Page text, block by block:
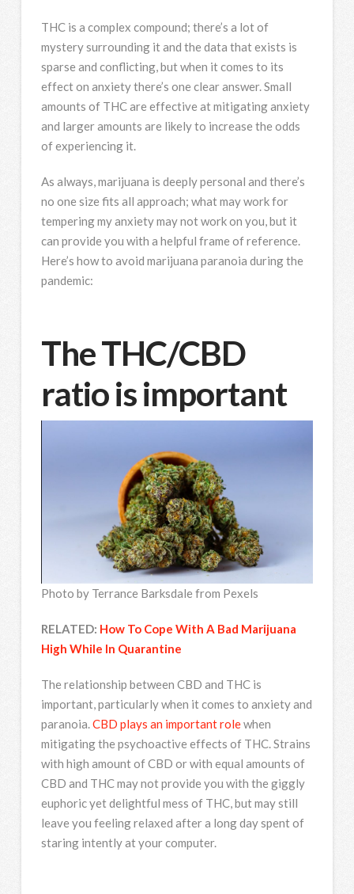
THC is a complex compound; there’s a lot of
mystery surrounding it and the data that exists is
sparse and conflicting, but when it comes to its
effect on anxiety there’s one clear answer. Small
amounts of THC are effective at mitigating anxiety
and larger amounts are likely to increase the odds
of experiencing it.
As always, marijuana is deeply personal and there’s
no one size fits all approach; what may work for
tempering my anxiety may not work on you, but it
can provide you with a helpful frame of reference.
Here’s how to avoid marijuana paranoia during the
pandemic:
The THC/CBD
ratio is important
Photo by Terrance Barksdale from Pexels
RELATED: How To Cope With A Bad Marijuana
High While In Quarantine
The relationship between CBD and THC is
important, particularly when it comes to anxiety and
paranoia.CBD plays an important rolewhen
mitigating the psychoactive effects of THC. Strains
with high amount of CBD or with equal amounts of
CBD and THC may not provide you with the giggly
euphoric yet delightful mess of THC, but may still
leave you feeling relaxed after a long day spent of
staring intently at your computer.